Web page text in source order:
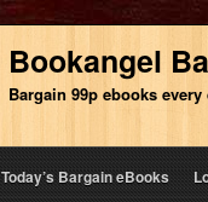
Bookangel
Bargain 99p ebooks every
Today’s Bargain eBooks